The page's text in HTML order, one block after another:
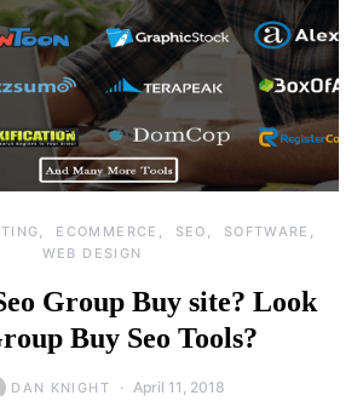
ECOMMERCE SEO
SOFTWARE
WEB DESIGN
Group Buy site? Look
Buy Seo Tools?
DAN KNIGHT April 11, 2018